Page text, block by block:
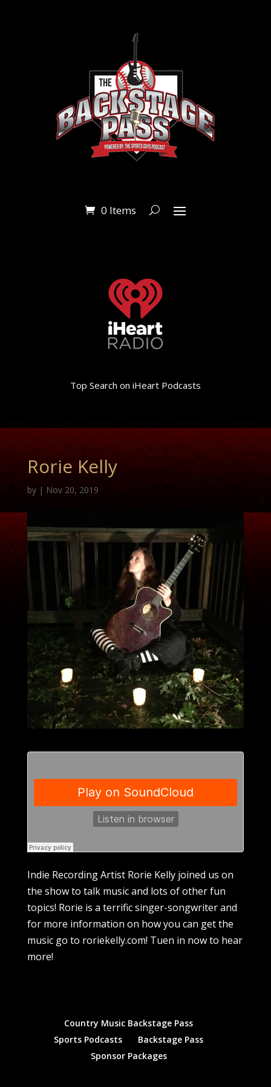
0 Items
Top Search on iHeart Podcasts
Rorie Kelly
by | Nov 20, 2019
Indie Recording Artist Rorie Kelly joined us on
the show to talk music and lots of other fun
topics! Rorie is a terrific singer-songwriter and
for more information on how you can get the
music go to roriekelly.com! Tuen in now to hear
more!
Country Music Backstage Pass
Sports Podcasts
Backstage Pass
Sponsor Packages